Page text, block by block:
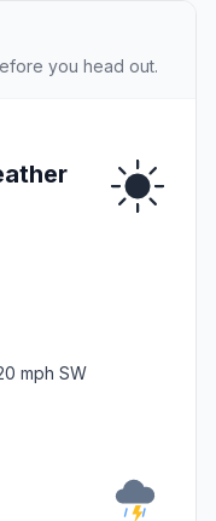
you head out.
mph SW